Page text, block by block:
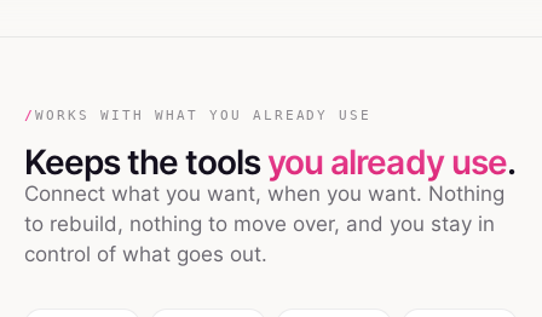
/ WORKS WITH WHAT YOU ALREADY USE
Keeps the toolsyou already use.
Connect what you want, when you want. Nothing
to rebuild, nothing to move over, and you stay in
control of what goes out.